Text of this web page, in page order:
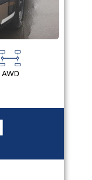
AWD